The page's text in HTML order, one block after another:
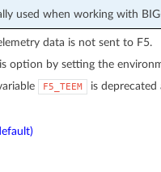
used when working with
data is not sent to F5.
option by setting the
F5_TEEM
is deprecated